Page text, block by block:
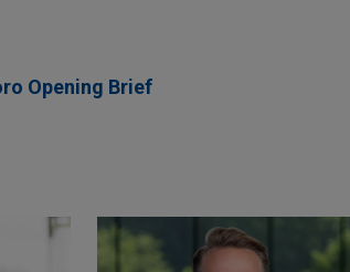
Opening Brief